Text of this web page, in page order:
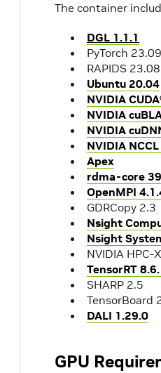
The container
DGL 1.1.1
PyTorch 23.09
RAPIDS 23.08
Ubuntu 20.04
NVIDIA
NVIDIA
NVIDIA
NVIDIA
Apex
rdma-core
OpenMPI
GDRCopy 2.3
Nsight
Nsight
NVIDIA HPC-
TensorRT
SHARP 2.5
TensorBoard
DALI 1.29.0
GPU